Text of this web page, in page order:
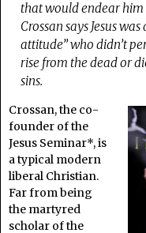
that would endear
Crossan says Jesus
attitude” who didn’t
rise from the dead or
sins.
Crossan, the co-
founder of the
Jesus Seminar*, is
a typical modern
liberal Christian.
Far from being
the martyred
scholar of the